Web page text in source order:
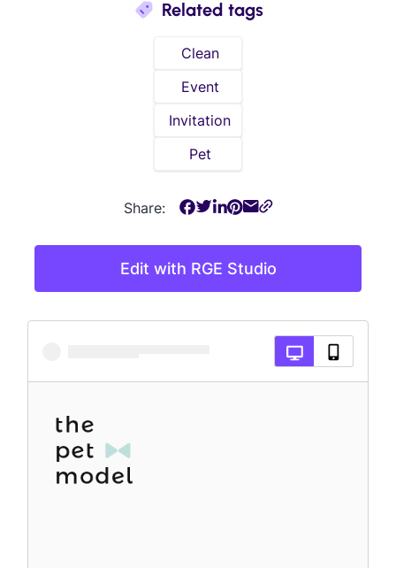
Edit with RGE Studio
Related tags
Clean
Event
Invitation
Pet
Share: